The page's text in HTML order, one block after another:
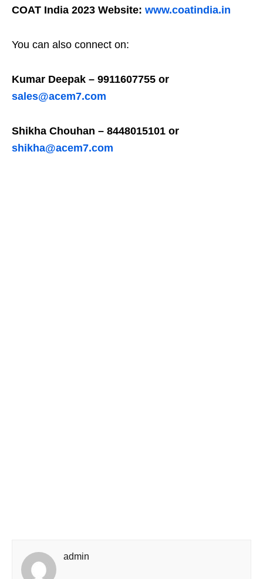
COAT India 2023 Website: www.coatindia.in
You can also connect on:
Kumar Deepak – 9911607755 or
sales@acem7.com
Shikha Chouhan – 8448015101 or
shikha@acem7.com
admin